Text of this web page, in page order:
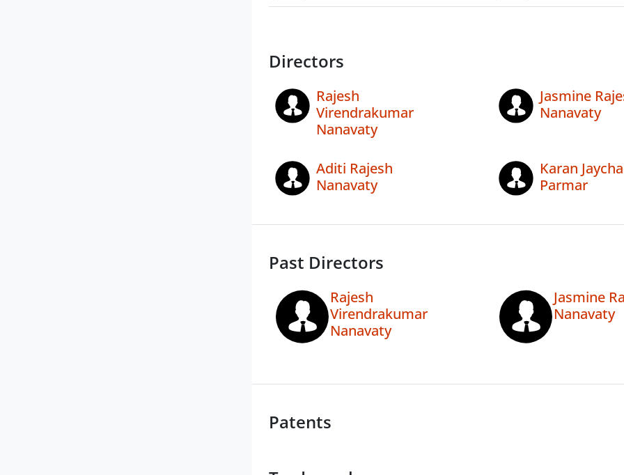
Directors
Rajesh
Virendrakumar
Nanavaty
Jasmine
Nanavaty
Aditi Rajesh
Nanavaty
Karan
Parmar
Past Directors
Rajesh
Virendrakumar
Nanavaty
Jasmine
Nanavaty
Patents